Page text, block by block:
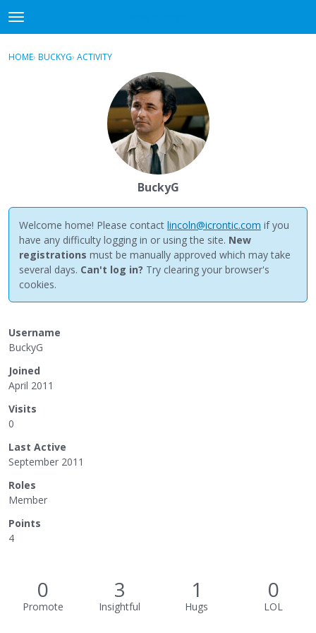
t
o
gSign In · Register
HOME› BUCKYG› ACTIVITY
BuckyG
Welcome home! Please contact lincoln@icrontic.com if you
have any difficulty logging in or using the site. New
registrations must be manually approved which may take
several days. Can't log in? Try clearing your browser's
cookies.
Username
BuckyG
Joined
April 2011
Visits
0
Last Active
September 2011
Roles
Member
Points
4
0
Promote
3
Insightful
1
Hugs
0
LOL